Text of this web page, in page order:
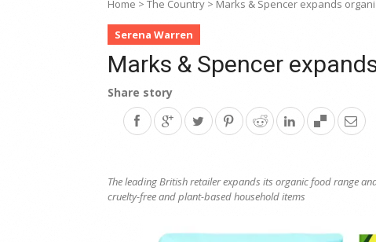
Home > The Country > Marks & Spencer expands
Serena Warren
Marks & Spencer
Share story
The leading British retailer expands its organic food range
cruelty-free and plant-based household items